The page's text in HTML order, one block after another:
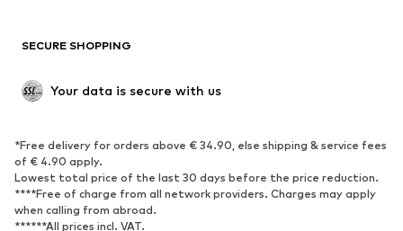
Upcycling
SHOES
Sneakers
Ankle boots
High heels
Boots
Sandals
Low shoes
SECURE SHOPPING
Your data is secure with us
*Free delivery for orders above € 34.90, else shipping & service fees
of € 4.90 apply.
Lowest total price of the last 30 days before the price reduction.
****Free of charge from all network providers. Charges may apply
when calling from abroad.
******All prices incl. VAT.